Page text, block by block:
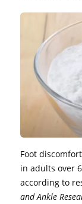
Foot
in adults over
according to
and Ankle